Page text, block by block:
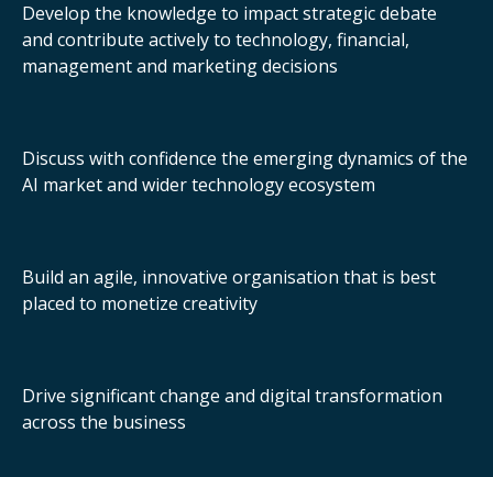
Develop the knowledge to impact strategic debate
and contribute actively to technology, financial,
management and marketing decisions
Discuss with confidence the emerging dynamics of the
AI market and wider technology ecosystem
Build an agile, innovative organisation that is best
placed to monetize creativity
Drive significant change and digital transformation
across the business